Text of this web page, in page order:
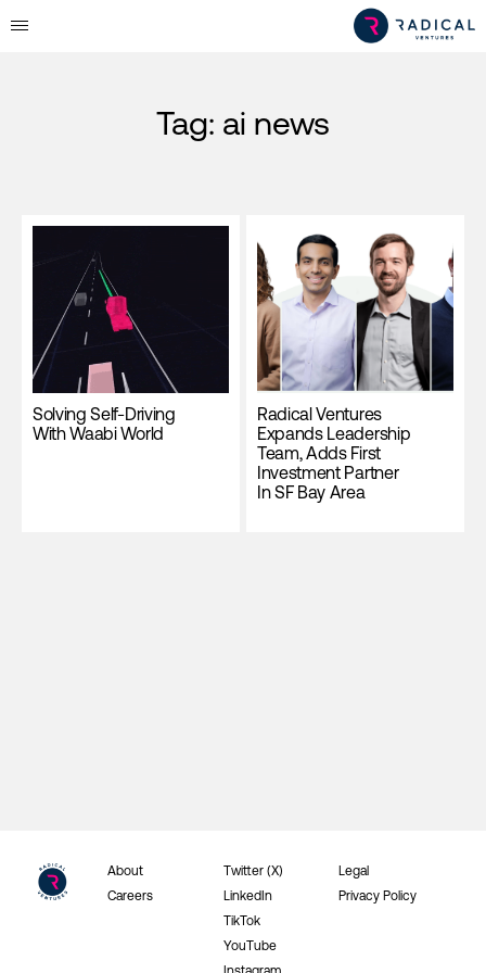
Tag: ai news
Solving Self-Driving
With Waabi World
Radical Ventures
Expands Leadership
Team, Adds First
Investment Partner
In SF Bay Area
About
Careers
Twitter (X)
LinkedIn
TikTok
YouTube
Legal
Privacy Policy